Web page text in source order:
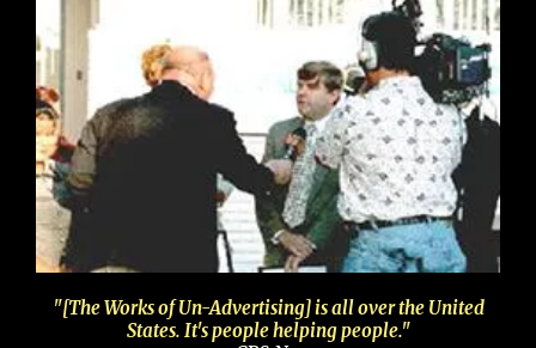
"[The Works of Un-Advertising] is all over the United
States. It's people helping people."